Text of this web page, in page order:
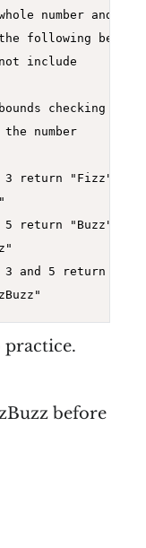
number and
following
not include
checking in
number
return "Fizz"
return "Buzz"
5 return
before